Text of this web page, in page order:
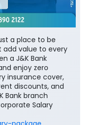
a place to be
add value to every
a J&K Bank
enjoy zero
insurance cover,
discounts, and
Bank branch
Salary